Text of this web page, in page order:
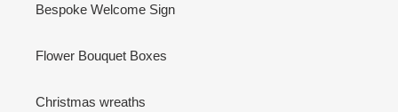
Bespoke Welcome Sign
Flower Bouquet Boxes
Christmas wreaths